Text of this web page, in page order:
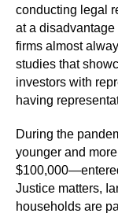
conducting legal
at a
firms almost
studies that
investors with
having
During the
younger and
Justice matters,
households are